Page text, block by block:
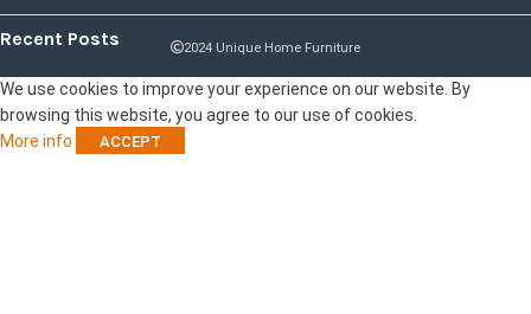
2024 Unique Home Furniture
Recent Posts
We use cookies to improve your experience on our website. By
browsing this website, you agree to our use of cookies.
More info
ACCEPT